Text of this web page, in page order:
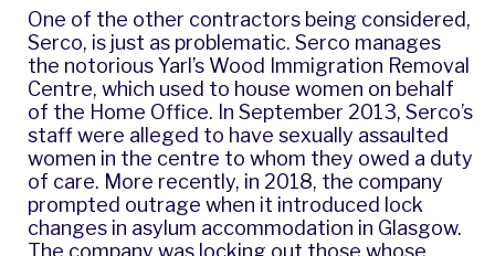
One of the other contractors being considered,
Serco, is just as problematic. Serco manages
the notorious Yarl’s Wood Immigration Removal
Centre, which used to house women on behalf
of the Home Office. In September 2013, Serco’s
staff were alleged to have sexually assaulted
women in the centre to whom they owed a duty
of care. More recently, in 2018, the company
prompted outrage when it introduced lock
changes in asylum accommodation in Glasgow.
The company was locking out those whose